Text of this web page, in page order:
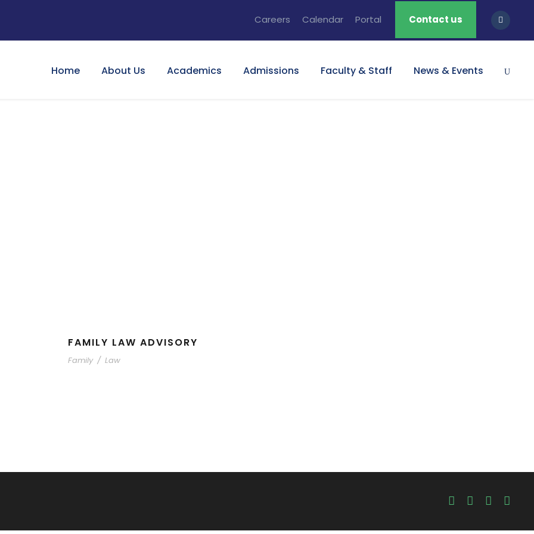
Careers Calendar Portal Contact us
Home About Us Academics Admissions Faculty & Staff News & Events
FAMILY LAW ADVISORY
Family / Law